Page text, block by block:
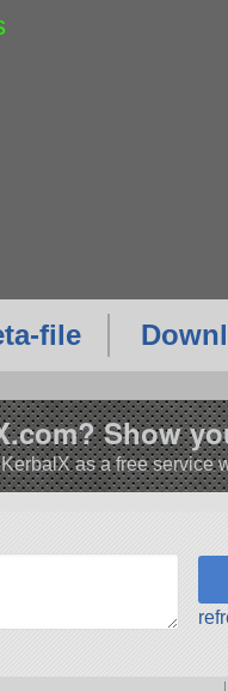
file
Show
as a free service